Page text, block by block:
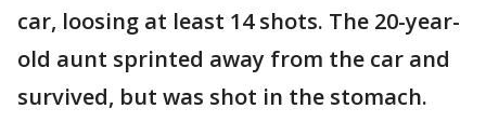
car, loosing at least 14 shots. The 20-year-
old aunt sprinted away from the car and
survived, but was shot in the stomach.